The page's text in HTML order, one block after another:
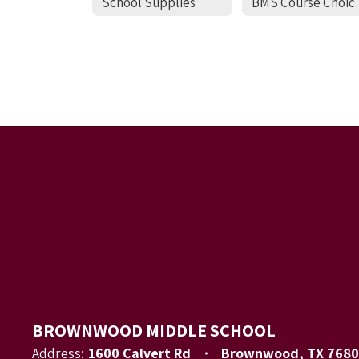
BROWNWOOD MIDDLE SCHOOL
Address: 1600 Calvert Rd
Brownwood, TX